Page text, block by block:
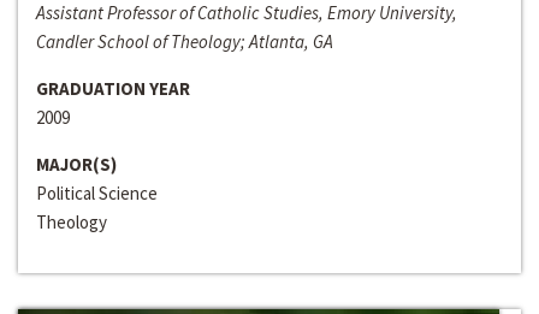
Assistant Professor of Catholic Studies, Emory University,
Candler School of Theology; Atlanta, GA
GRADUATION YEAR
2009
MAJOR(S)
Political Science
Theology